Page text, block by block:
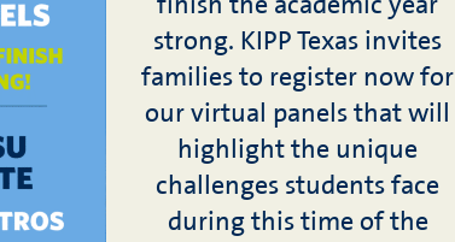
strong. KIPP Texas invites
families to register now for
our virtual panels that will
highlight the unique
challenges students face
during this time of the